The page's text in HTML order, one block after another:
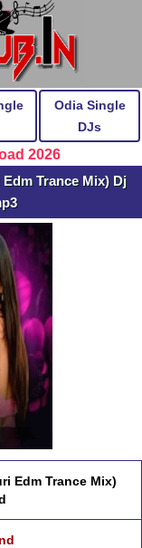
Odia Single
DJs
2026
Trance Mix) Dj
Edm Trance Mix)